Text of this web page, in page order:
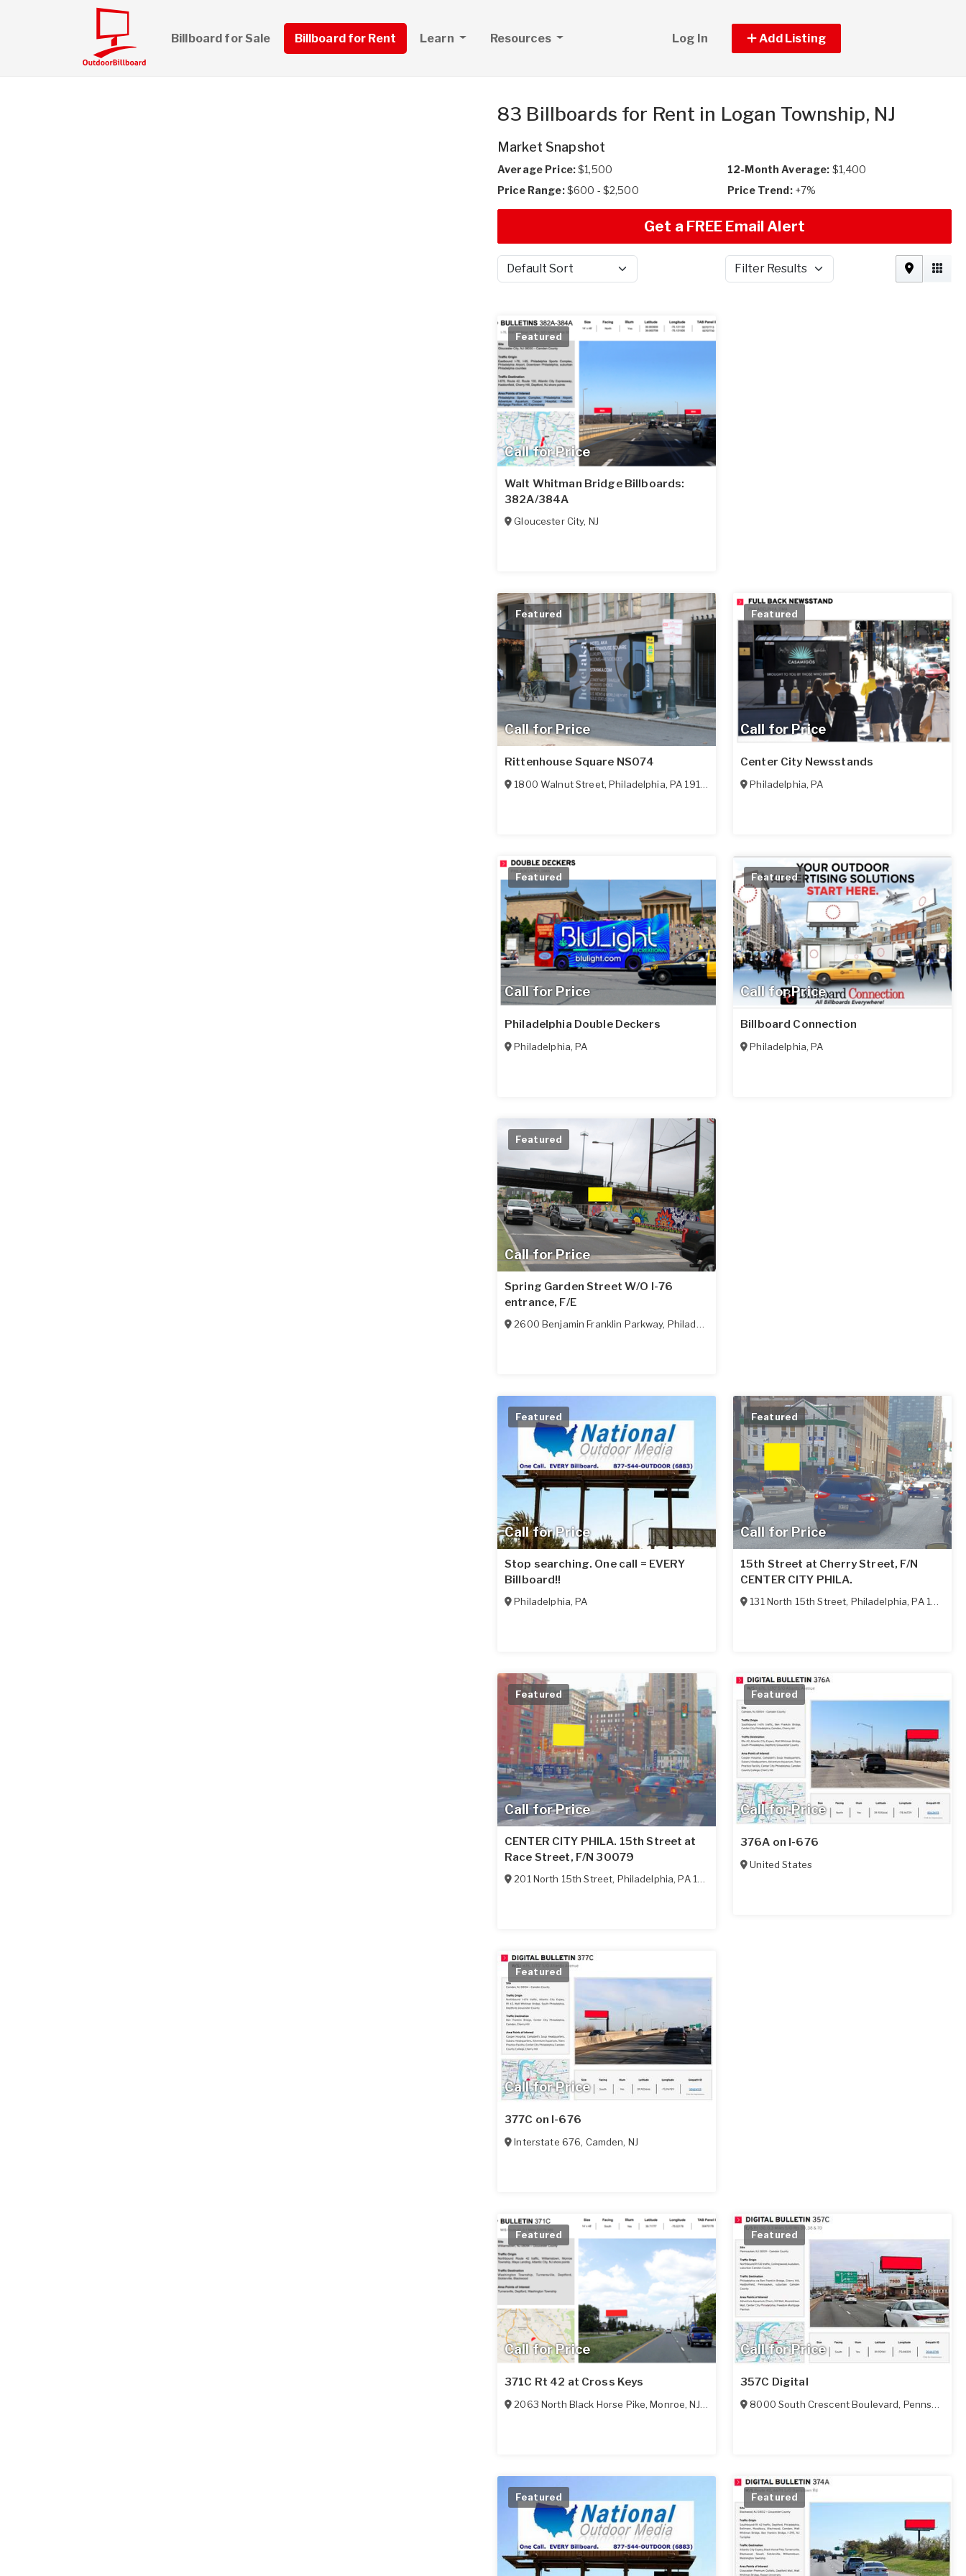
Billboard for Sale Billboard for Rent Learn Resources Log In Add Listing
83 Billboards for Rent in Logan Township, NJ
Market Snapshot
Average Price:$1,500 12-Month Average: $1,400
Price Range:$600 - $2,500 Price Trend: +7%
Get a FREE Email Alert
Sort by Filter Results
Call for Price
Featured
Walt Whitman Bridge Billboards:
382A/384A
Gloucester City, NJ
Call for Price
Featured
Rittenhouse Square NS074
1800 Walnut Street,Philadelphia,PA 19103
Call for Price
Featured
Center City Newsstands
Philadelphia,PA
Call for Price
Featured
Philadelphia Double Deckers
Philadelphia,PA
Call for Price
Featured
Billboard Connection
Philadelphia,PA
Call for Price
Featured
Spring Garden Street W/O I-76
entrance, F/E
2600 Benjamin Franklin Parkway, Philadelphia
Call for Price
Featured
Stop searching. One call = EVERY
Billboard!!
Philadelphia,PA
Call for Price
Featured
15th Street at Cherry Street, F/N
CENTER CITY PHILA.
131 North 15th Street, Philadelphia,PA 19102
Call for Price
Featured
CENTER CITY PHILA. 15th Street at
Race Street, F/N 30079
201 North 15th Street, Philadelphia,PA 19102
Call for Price
Featured
376A on I-676
United States
Call for Price
Featured
377C on I-676
Interstate 676, Camden, NJ
Call for Price
Featured
371C Rt 42 at Cross Keys
2063 North Black Horse Pike,Monroe,NJ 08094
Call for Price
Featured
357C Digital
8000 South Crescent Boulevard, Pennsauken
Featured Featured